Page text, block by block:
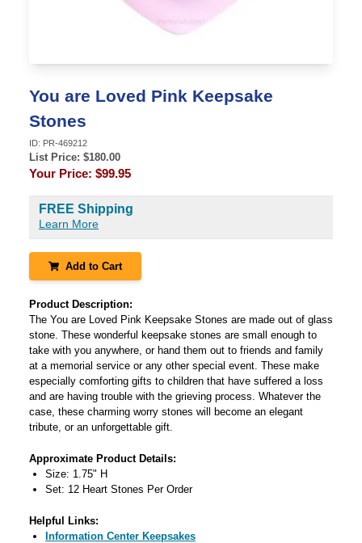
You are Loved Pink Keepsake
Stones
ID: PR-469212
List Price: $180.00
Your Price: $99.95
FREE Shipping
Learn More
Add to Cart
Product Description:
The You are Loved Pink Keepsake Stones are made out of glass
stone. These wonderful keepsake stones are small enough to
take with you anywhere, or hand them out to friends and family
at a memorial service or any other special event. These make
especially comforting gifts to children that have suffered a loss
and are having trouble with the grieving process. Whatever the
case, these charming worry stones will become an elegant
tribute, or an unforgettable gift.
Approximate Product Details:
Size: 1.75" H
Set: 12 Heart Stones Per Order
Helpful Links:
Information Center Keepsakes